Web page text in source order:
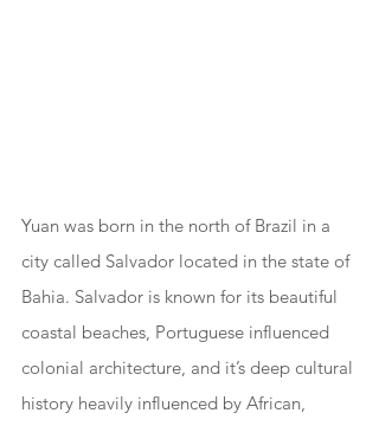
Yuan was born in the north of Brazil in a
city called Salvador located in the state of
Bahia. Salvador is known for its beautiful
coastal beaches, Portuguese influenced
colonial architecture, and it’s deep cultural
history heavily influenced by African,